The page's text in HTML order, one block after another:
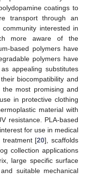
coatings to
transport through an
interested in
more aware of the
based polymers have
polymers have
appealing substitutes
biocompatibility and
most promising and
in protective clothing
material with
resistance. PLA-based
for use in medical
treatment [20], scaffolds
collection applications
large specific surface
suitable mechanical